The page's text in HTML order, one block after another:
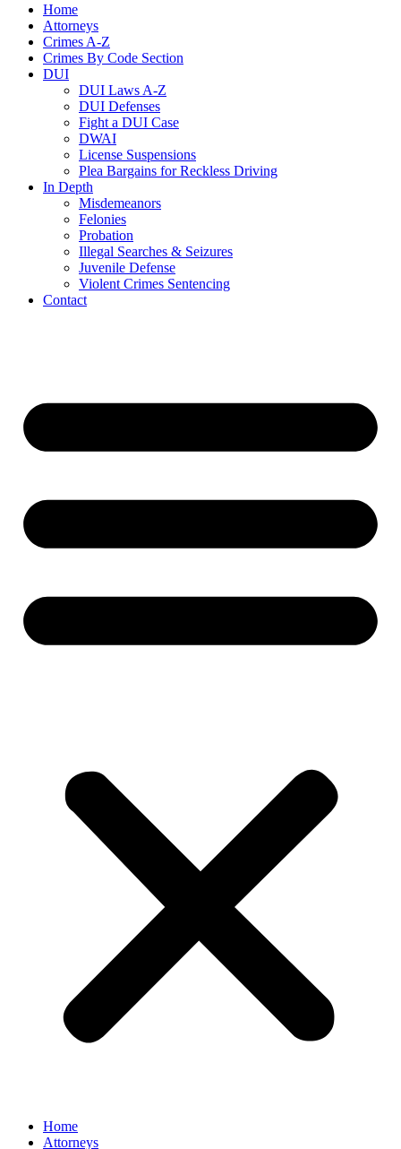
Home
Attorneys
Crimes A-Z
Crimes By Code Section
DUI
DUI Laws A-Z
DUI Defenses
Fight a DUI Case
DWAI
License Suspensions
Plea Bargains for Reckless Driving
In Depth
Misdemeanors
Felonies
Probation
Illegal Searches & Seizures
Juvenile Defense
Violent Crimes Sentencing
Contact
Home
Attorneys